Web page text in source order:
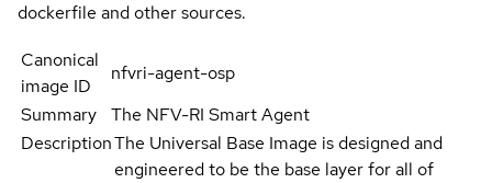
dockerfile and other sources.
Canonical
image ID
nfvri-agent-osp
Summary
The NFV-RI Smart Agent
DescriptionThe Universal Base Image is designed and
engineered to be the base layer for all of